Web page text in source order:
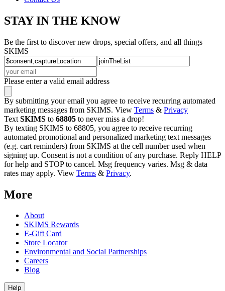
STAY IN THE KNOW
Be the first to discover new drops, special offers, and all things
SKIMS
Please enter a valid email address
By submitting your email you agree to receive recurring automated
marketing messages from SKIMS. View Terms & Privacy
Text SKIMS to 68805 to never miss a drop!
By texting SKIMS to 68805, you agree to receive recurring
automated promotional and personalized marketing text messages
(e.g. cart reminders) from SKIMS at the cell number used when
signing up. Consent is not a condition of any purchase. Reply HELP
for help and STOP to cancel. Msg frequency varies. Msg & data
rates may apply. View Terms & Privacy.
More
About
SKIMS Rewards
E-Gift Card
Store Locator
Environmental and Social Partnerships
Careers
Blog
Help